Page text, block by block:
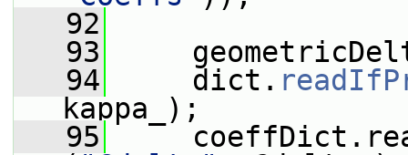
   92
   93
   94
dict.
kappa_);
   95